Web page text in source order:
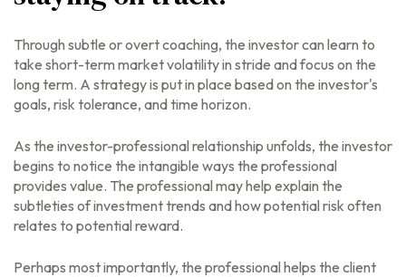
Through subtle or overt coaching, the investor can learn to
take short-term market volatility in stride and focus on the
long term. A strategy is put in place based on the investor's
goals, risk tolerance, and time horizon.
As the investor-professional relationship unfolds, the investor
begins to notice the intangible ways the professional
provides value. The professional may help explain the
subtleties of investment trends and how potential risk often
relates to potential reward.
Perhaps most importantly, the professional helps the client